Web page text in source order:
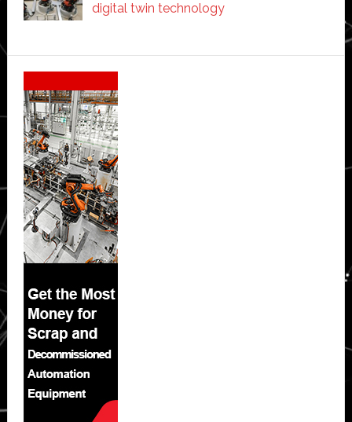
digital twin technology
Secondary
Sidebar